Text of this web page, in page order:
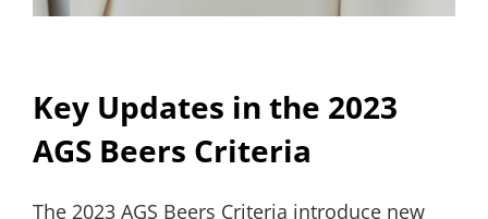
Key Updates in the 2023
AGS Beers Criteria
The 2023 AGS Beers Criteria introduce new